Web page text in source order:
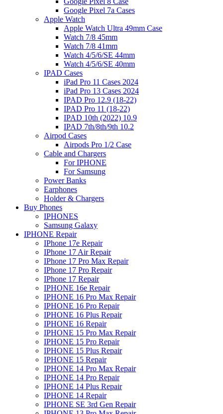
Google Pixel 7a Cases
Apple Watch
Apple Watch Ultra 49mm Case
Watch 7/8 45mm
Watch 7/8 41mm
Watch 4/5/6/SE 44mm
Watch 4/5/6/SE 40mm
IPAD Cases
iPad Pro 11 Cases 2024
iPad Pro 13 Cases 2024
IPAD Pro 12.9 (18-22)
IPAD Pro 11 (18-22)
IPAD 10th (2022) 10.9
IPAD 7th/8th/9th 10.2
Airpod Cases
Airpods Pro 1/2 Case
Cable and Chargers
For IPHONE
For Samsung
Power Banks
Earphones
Holder & Chargers
Buy Phones
IPHONES
Samsung Galaxy
IPHONE Repair
IPhone 17e Repair
IPhone 17 Air Repair
IPhone 17 Pro Max Repair
IPhone 17 Pro Repair
IPhone 17 Repair
IPHONE 16e Repair
IPHONE 16 Pro Max Repair
IPHONE 16 Pro Repair
IPHONE 16 Plus Repair
IPHONE 16 Repair
IPHONE 15 Pro Max Repair
IPHONE 15 Pro Repair
IPHONE 15 Plus Repair
IPHONE 15 Repair
IPHONE 14 Pro Max Repair
IPHONE 14 Pro Repair
IPHONE 14 Plus Repair
IPHONE 14 Repair
IPHONE SE 3rd Gen Repair